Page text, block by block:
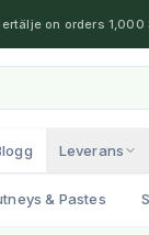
on orders 1,000
Leverans
& Pastes